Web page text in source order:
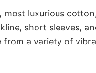
most luxurious
short sleeves,
from a variety of